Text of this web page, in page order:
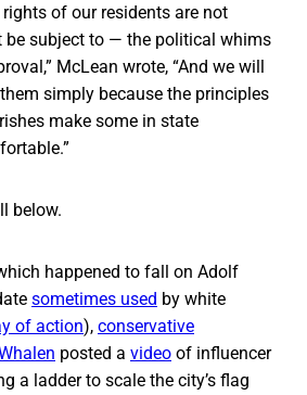
of our residents are not
subject to — the political whims
McLean wrote, “And we will
simply because the principles
make some in state
below.
happened to fall on Adolf
sometimes used by white
of action), conservative
posted a video of influencer
a ladder to scale the city’s flag